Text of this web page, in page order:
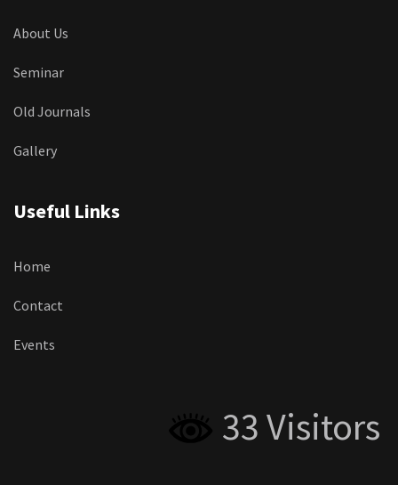
About Us
Seminar
Old Journals
Gallery
Useful Links
Home
Contact
Events
33 Visitors